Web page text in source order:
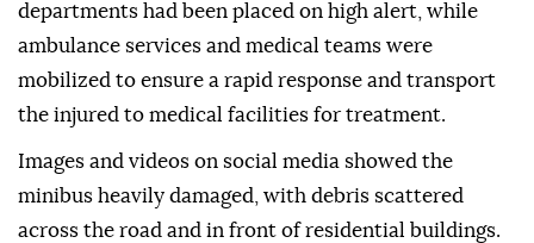
departments had been placed on high alert, while
ambulance services and medical teams were
mobilized to ensure a rapid response and transport
the injured to medical facilities for treatment.
Images and videos on social media showed the
minibus heavily damaged, with debris scattered
across the road and in front of residential buildings.